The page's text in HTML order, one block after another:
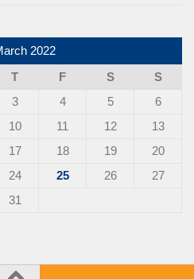
2022
T F S
S
3 4 5
6
10 11 12
13
17 18 19
20
24 25 26
27
31